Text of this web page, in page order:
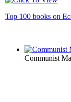
Top 100 books on
Communist